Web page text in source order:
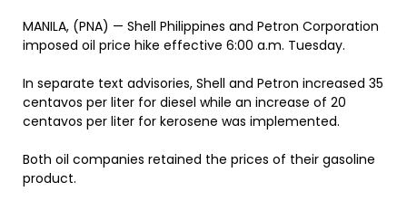
MANILA, (PNA) — Shell Philippines and Petron Corporation
imposed oil price hike effective 6:00 a.m. Tuesday.
In separate text advisories, Shell and Petron increased 35
centavos per liter for diesel while an increase of 20
centavos per liter for kerosene was implemented.
Both oil companies retained the prices of their gasoline
product.